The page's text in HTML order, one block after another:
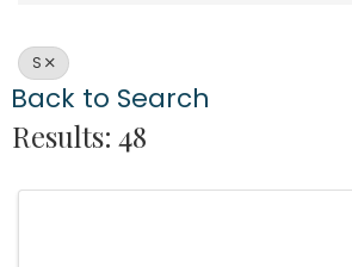
S
Back to Search
Results: 48